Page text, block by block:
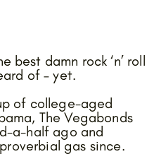
best damn rock ‘n’ roll
of – yet.
of college-aged
The Vegabonds
a-half ago and
gas since.